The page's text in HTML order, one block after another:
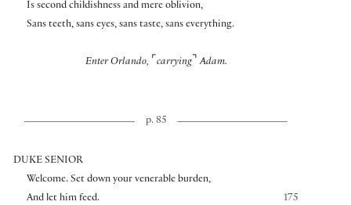
Is second childishness and mere oblivion,
Sans teeth, sans eyes, sans taste, sans everything.
Enter Orlando, ⌜ carrying⌝ Adam.
p. 85
DUKE SENIOR
Welcome. Set down your venerable burden,
175
And let him feed.